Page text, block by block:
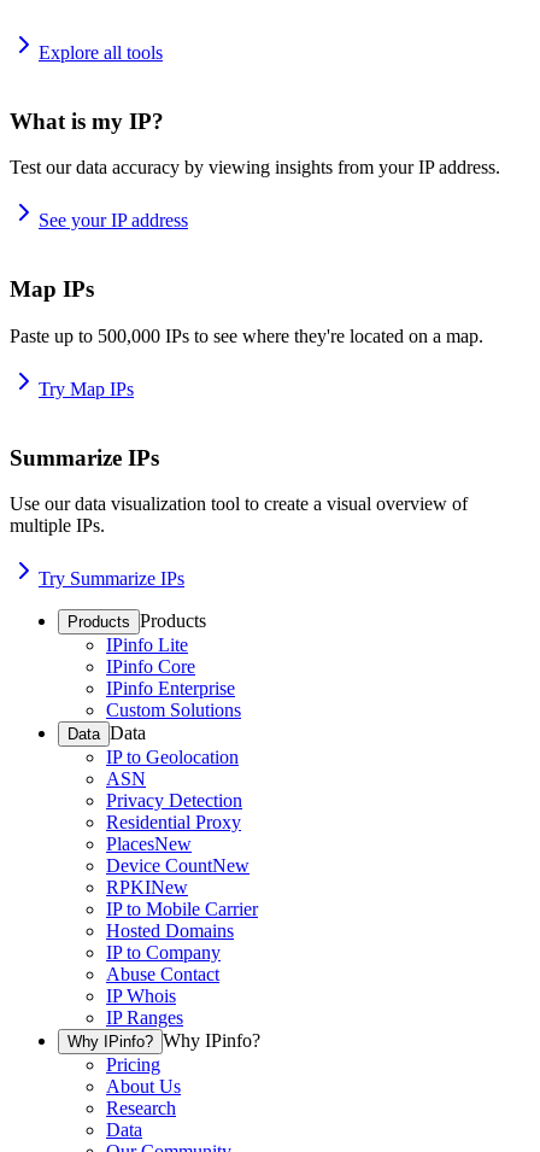
Explore all tools
What is my IP?
Test our data accuracy by viewing insights from your IP address.
See your IP address
Map IPs
Paste up to 500,000 IPs to see where they're located on a map.
Try Map IPs
Summarize IPs
Use our data visualization tool to create a visual overview of
multiple IPs.
Try Summarize IPs
Products Products
IPinfo Lite
IPinfo Core
IPinfo Enterprise
Custom Solutions
Data Data
IP to Geolocation
ASN
Privacy Detection
Residential Proxy
PlacesNew
Device CountNew
RPKINew
IP to Mobile Carrier
Hosted Domains
IP to Company
Abuse Contact
IP Whois
IP Ranges
Why IPinfo? Why IPinfo?
Pricing
About Us
Research
Data